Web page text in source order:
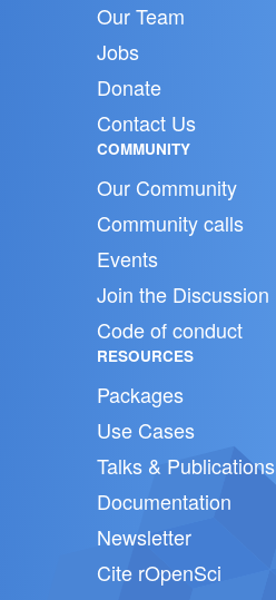
Our Team
Jobs
Donate
Contact Us
COMMUNITY
Our Community
Community calls
Events
Join the Discussion
Code of conduct
RESOURCES
Packages
Use Cases
Talks & Publications
Documentation
Newsletter
Cite rOpenSci